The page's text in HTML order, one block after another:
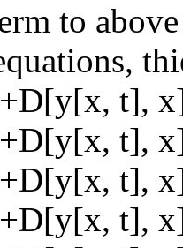
to
t],
t],
t],
t],